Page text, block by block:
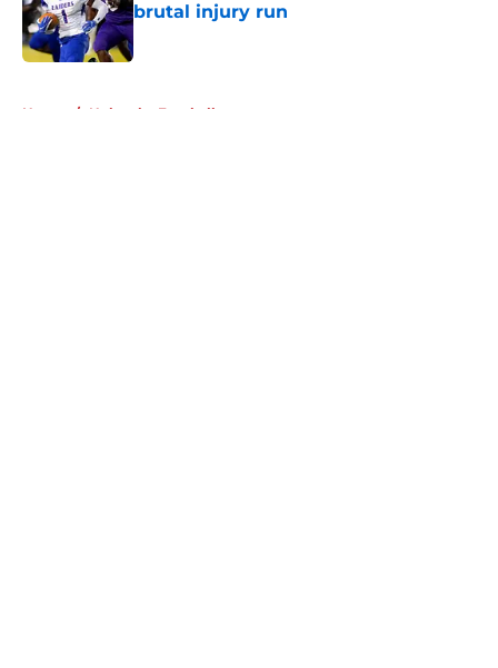
brutal injury run
Published by on Invalid Date
Home / Nebraska Football